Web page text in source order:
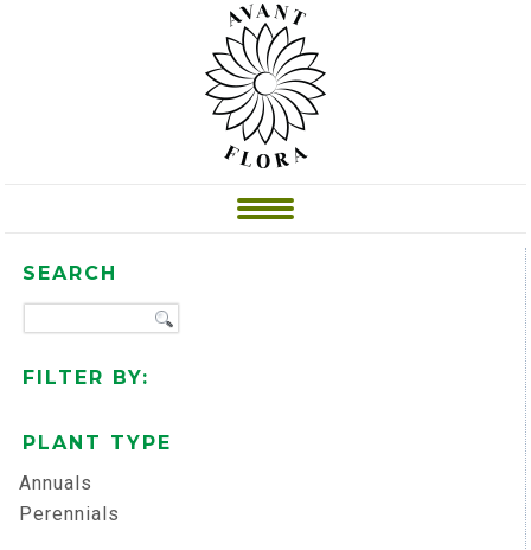
SEARCH
FILTER BY:
PLANT TYPE
Annuals
Perennials